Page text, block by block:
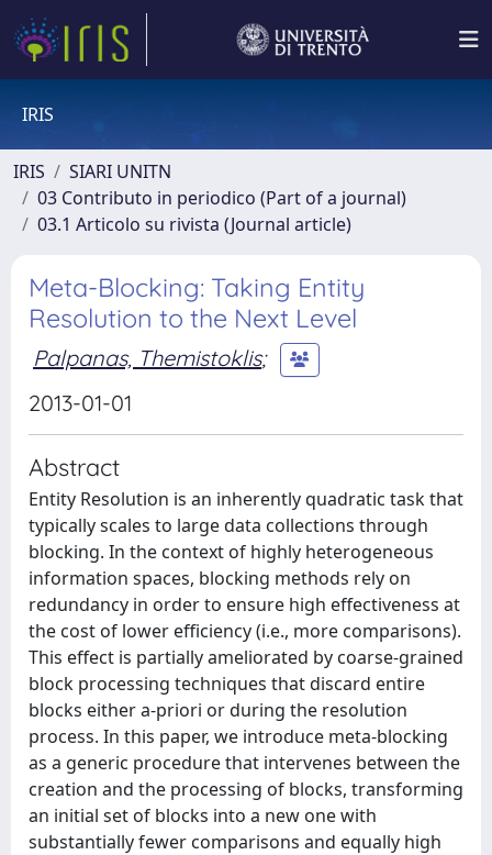
IRIS
IRIS
SIARI UNITN
03 Contributo in periodico (Part of a journal)
03.1 Articolo su rivista (Journal article)
Meta-Blocking: Taking Entity
Resolution to the Next Level
Palpanas, Themistoklis;
2013-01-01
Abstract
Entity Resolution is an inherently quadratic task that
typically scales to large data collections through
blocking. In the context of highly heterogeneous
information spaces, blocking methods rely on
redundancy in order to ensure high effectiveness at
the cost of lower efficiency (i.e., more comparisons).
This effect is partially ameliorated by coarse-grained
block processing techniques that discard entire
blocks either a-priori or during the resolution
process. In this paper, we introduce meta-blocking
as a generic procedure that intervenes between the
creation and the processing of blocks, transforming
an initial set of blocks into a new one with
substantially fewer comparisons and equally high